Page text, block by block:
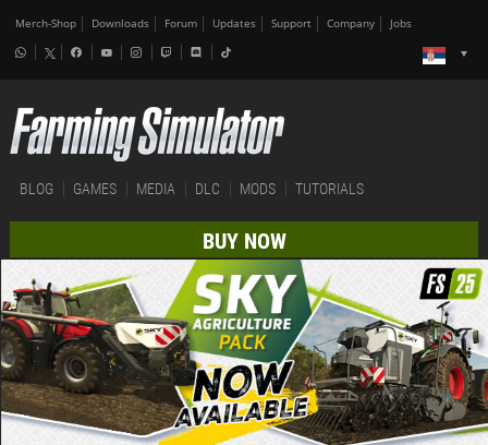
Merch-Shop Downloads Forum Updates Support Company Jobs
BLOG GAMES MEDIA DLC MODS TUTORIALS
BUY NOW